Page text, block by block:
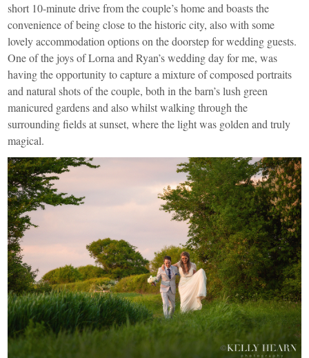
short 10-minute drive from the couple’s home and boasts the
convenience of being close to the historic city, also with some
lovely accommodation options on the doorstep for wedding guests.
One of the joys of Lorna and Ryan’s wedding day for me, was
having the opportunity to capture a mixture of composed portraits
and natural shots of the couple, both in the barn’s lush green
manicured gardens and also whilst walking through the
surrounding fields at sunset, where the light was golden and truly
magical.